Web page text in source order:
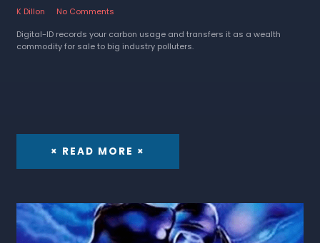
K Dillon
No Comments
Digital-ID records your carbon usage and transfers it as a wealth
commodity for sale to big industry polluters.
× READ MORE ×